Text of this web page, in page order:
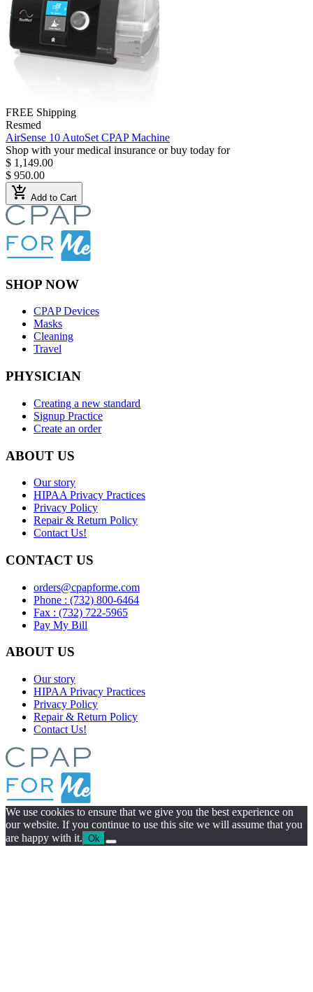
FREE Shipping
Resmed
AirSense 10 AutoSet CPAP Machine
Shop with your medical insurance or buy today for
$ 1,149.00
$ 950.00
add_shopping_cart Add to Cart
SHOP NOW
CPAP Devices
Masks
Cleaning
Travel
PHYSICIAN
Creating a new standard
Signup Practice
Create an order
ABOUT US
Our story
HIPAA Privacy Practices
Privacy Policy
Repair & Return Policy
Contact Us!
CONTACT US
orders@cpapforme.com
Phone : (732) 800-6464
Fax : (732) 722-5965
Pay My Bill
ABOUT US
Our story
HIPAA Privacy Practices
Privacy Policy
Repair & Return Policy
Contact Us!
We use cookies to ensure that we give you the best experience on
our website. If you continue to use this site we will assume that you
are happy with it. Ok